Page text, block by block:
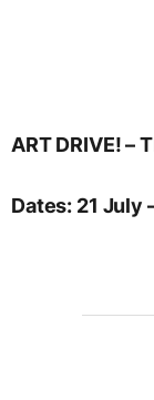
ART DRIVE! –
Dates: 21 July